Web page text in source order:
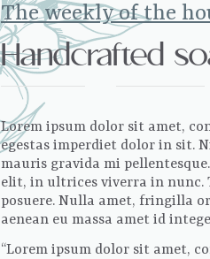
The weekly of the
Handcrafted
Lorem ipsum dolor sit amet,
egestas imperdiet dolor in sit.
mauris gravida mi
elit, in ultrices viverra in nunc.
posuere. Nulla amet, fringilla
aenean eu massa amet id
“Lorem ipsum dolor sit amet,